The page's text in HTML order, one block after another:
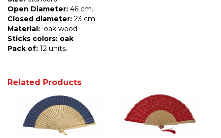
Open Diameter: 46 cm.
Closed diameter: 23 cm.
Material: oak wood
Sticks colors: oak
Pack of: 12 units.
Related Products